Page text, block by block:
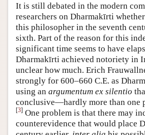
It is still debated in the modern
researchers on Dharmakīrti
this philosopher in the seventh
sixth. Part of the reason for this
significant time seems to have
Dharmakīrti achieved notoriety in
unclear how much. Erich
strongly for 600–660 C.E. as
using an argumentum ex silentio
conclusive—hardly more than one
[3] One problem is that there may
counterevidence that would place